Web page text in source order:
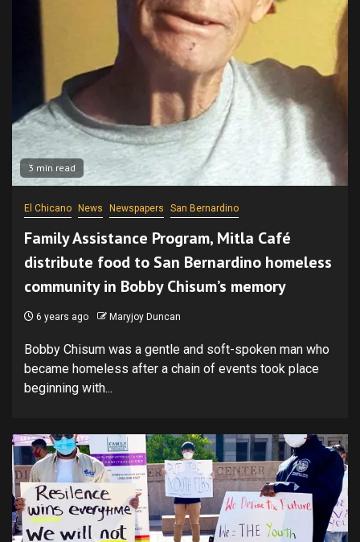
3 min read
El Chicano News Newspapers San Bernardino
Family Assistance Program, Mitla Café
distribute food to San Bernardino homeless
community in Bobby Chisum’s memory
6 years ago Maryjoy Duncan
Bobby Chisum was a gentle and soft-spoken man who
became homeless after a chain of events took place
beginning with...